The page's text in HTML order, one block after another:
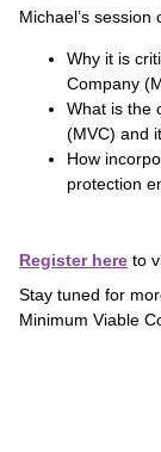
Michael’s session
Why it is
Company
What is the
(MVC) and
How
protection
Register here to
Stay tuned for
Minimum Viable